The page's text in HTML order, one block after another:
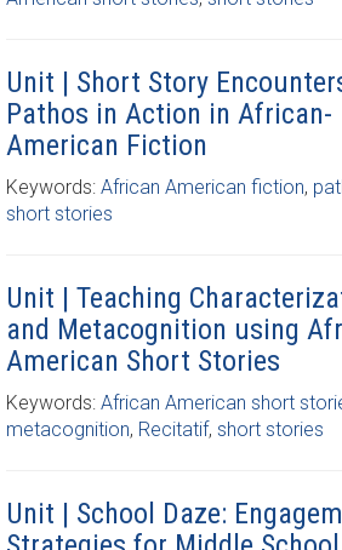
Unit | Short Story
Pathos in Action in African-
American Fiction
Keywords: African American fiction,
short stories
Unit | Teaching
and Metacognition using
American Short Stories
Keywords: African American short
metacognition, Recitatif, short stories
Unit | School Daze: